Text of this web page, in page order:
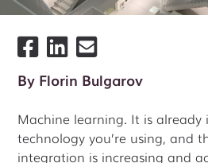
By Florin Bulgarov
Machine learning. It is already
technology you’re using, and
integration is increasing and